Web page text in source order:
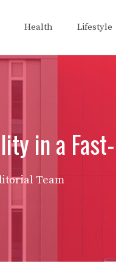
Health Lifestyle
in a
Team